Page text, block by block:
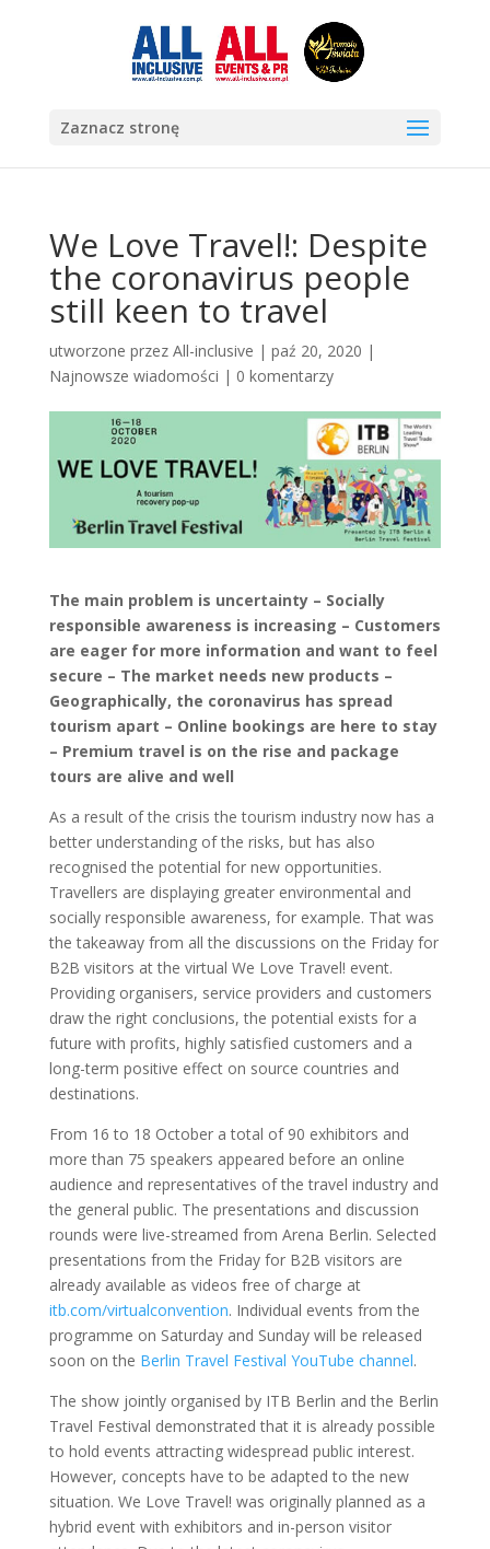
Zaznacz stronę
We Love Travel!: Despite
the coronavirus people
still keen to travel
utworzone przez All-inclusive | paź 20, 2020 |
Najnowsze wiadomości | 0 komentarzy
The main problem is uncertainty – Socially
responsible awareness is increasing – Customers
are eager for more information and want to feel
secure – The market needs new products –
Geographically, the coronavirus has spread
tourism apart – Online bookings are here to stay
– Premium travel is on the rise and package
tours are alive and well
As a result of the crisis the tourism industry now has a
better understanding of the risks, but has also
recognised the potential for new opportunities.
Travellers are displaying greater environmental and
socially responsible awareness, for example. That was
the takeaway from all the discussions on the Friday for
B2B visitors at the virtual We Love Travel! event.
Providing organisers, service providers and customers
draw the right conclusions, the potential exists for a
future with profits, highly satisfied customers and a
long-term positive effect on source countries and
destinations.
From 16 to 18 October a total of 90 exhibitors and
more than 75 speakers appeared before an online
audience and representatives of the travel industry and
the general public. The presentations and discussion
rounds were live-streamed from Arena Berlin. Selected
presentations from the Friday for B2B visitors are
already available as videos free of charge at
itb.com/virtualconvention. Individual events from the
programme on Saturday and Sunday will be released
soon on the Berlin Travel Festival YouTube channel.
The show jointly organised by ITB Berlin and the Berlin
Travel Festival demonstrated that it is already possible
to hold events attracting widespread public interest.
However, concepts have to be adapted to the new
situation. We Love Travel! was originally planned as a
hybrid event with exhibitors and in-person visitor